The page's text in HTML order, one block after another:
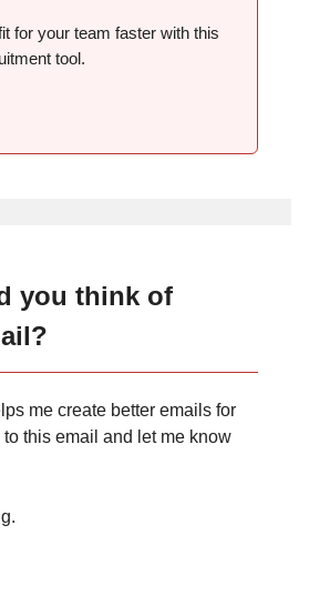
for your team faster with this
tool.
you think of
me create better emails for
this email and let me know